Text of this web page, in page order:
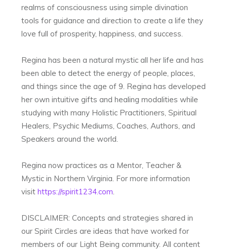
realms of consciousness using simple divination
tools for guidance and direction to create a life they
love full of prosperity, happiness, and success.
Regina has been a natural mystic all her life and has
been able to detect the energy of people, places,
and things since the age of 9. Regina has developed
her own intuitive gifts and healing modalities while
studying with many Holistic Practitioners, Spiritual
Healers, Psychic Mediums, Coaches, Authors, and
Speakers around the world.
Regina now practices as a Mentor, Teacher &
Mystic in Northern Virginia. For more information
visit https://spirit1234.com.
DISCLAIMER: Concepts and strategies shared in
our Spirit Circles are ideas that have worked for
members of our Light Being community. All content